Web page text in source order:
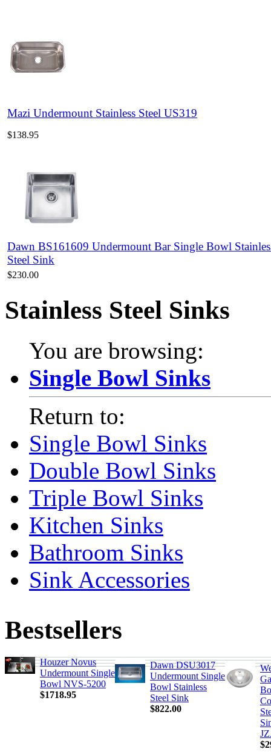
Mazi Undermount Stainless Steel US319
$138.95
Dawn BS161609 Undermount Bar Single Bowl
Steel Sink
$230.00
Stainless Steel Sinks
You are browsing:
Single Bowl Sinks
Return to:
Single Bowl Sinks
Double Bowl Sinks
Triple Bowl Sinks
Kitchen Sinks
Bathroom Sinks
Sink Accessories
Bestsellers
Houzer Novus
Undermount Single
Bowl NVS-5200
$1718.95
Dawn DSU3017
Undermount Single
Bowl Stainless
Steel Sink
$822.00